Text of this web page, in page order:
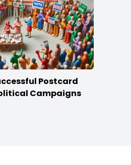
Postcard
Campaigns